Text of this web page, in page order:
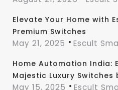
Elevate Your Home with
Premium Switches
May 21, 2025 Escult
Home Automation India:
Majestic Luxury Switches
May 15, 2025 Escult